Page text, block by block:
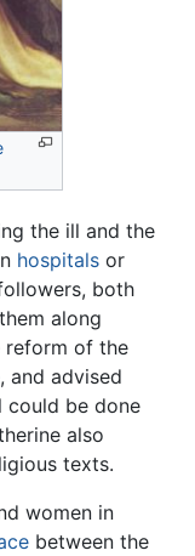
the ill and the
hospitals or
both
along
reform of the
, and advised
could be done
also
texts.
women in
between the